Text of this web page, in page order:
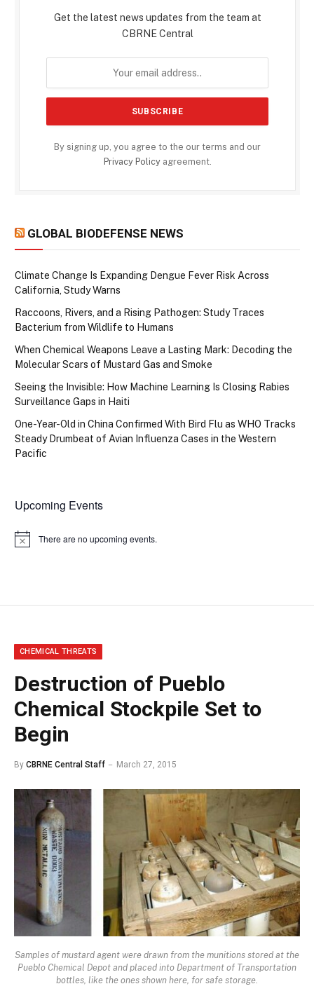
Get the latest news updates from the team at
CBRNE Central
By signing up, you agree to the our terms and our
Privacy Policyagreement.
GLOBAL BIODEFENSE NEWS
Climate Change Is Expanding Dengue Fever Risk Across
California, Study Warns
Raccoons, Rivers, and a Rising Pathogen: Study Traces
Bacterium from Wildlife to Humans
When Chemical Weapons Leave a Lasting Mark: Decoding the
Molecular Scars of Mustard Gas and Smoke
Seeing the Invisible: How Machine Learning Is Closing Rabies
Surveillance Gaps in Haiti
One-Year-Old in China Confirmed With Bird Flu as WHO Tracks
Steady Drumbeat of Avian Influenza Cases in the Western
Pacific
Upcoming Events
Notice There are no upcoming events.
CHEMICAL THREATS
Destruction of Pueblo
Chemical Stockpile Set to
Begin
By CBRNE Central Staff March 27, 2015
Samples of mustard agent were drawn from the munitions stored at the
Pueblo Chemical Depot and placed into Department of Transportation
bottles, like the ones shown here, for safe storage.